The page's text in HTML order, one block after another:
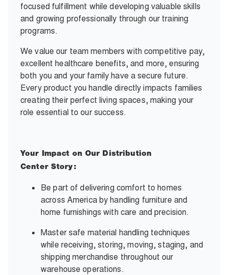
focused fulfillment while developing valuable skills
and growing professionally through our training
programs.
We value our team members with competitive pay,
excellent healthcare benefits, and more, ensuring
both you and your family have a secure future.
Every product you handle directly impacts families
creating their perfect living spaces, making your
role essential to our success.
Your Impact on Our Distribution
Center Story:
Be part of delivering comfort to homes
across America by handling furniture and
home furnishings with care and precision.
Master safe material handling techniques
while receiving, storing, moving, staging, and
shipping merchandise throughout our
warehouse operations.